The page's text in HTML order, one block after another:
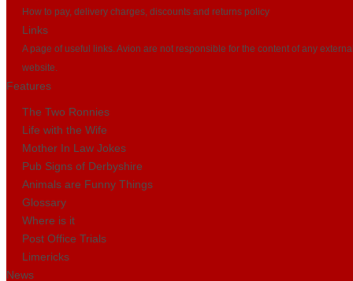
How to pay, delivery charges, discounts and returns policy
Links
A page of useful links. Avion are not responsible for the content of any
website.
Features
The Two Ronnies
Life with the Wife
Mother In Law Jokes
Pub Signs of Derbyshire
Animals are Funny Things
Glossary
Where is it
Post Office Trials
Limericks
News